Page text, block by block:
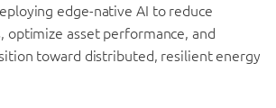
edge-native AI to reduce
optimize asset performance, and
toward distributed, resilient energy